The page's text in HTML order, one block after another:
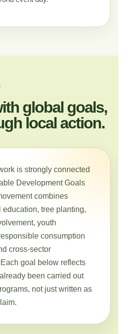
global goals,
local action.
is strongly connected
Development Goals
combines
education, tree planting,
youth
consumption
cross-sector
goal below reflects
been carried out
not just written as